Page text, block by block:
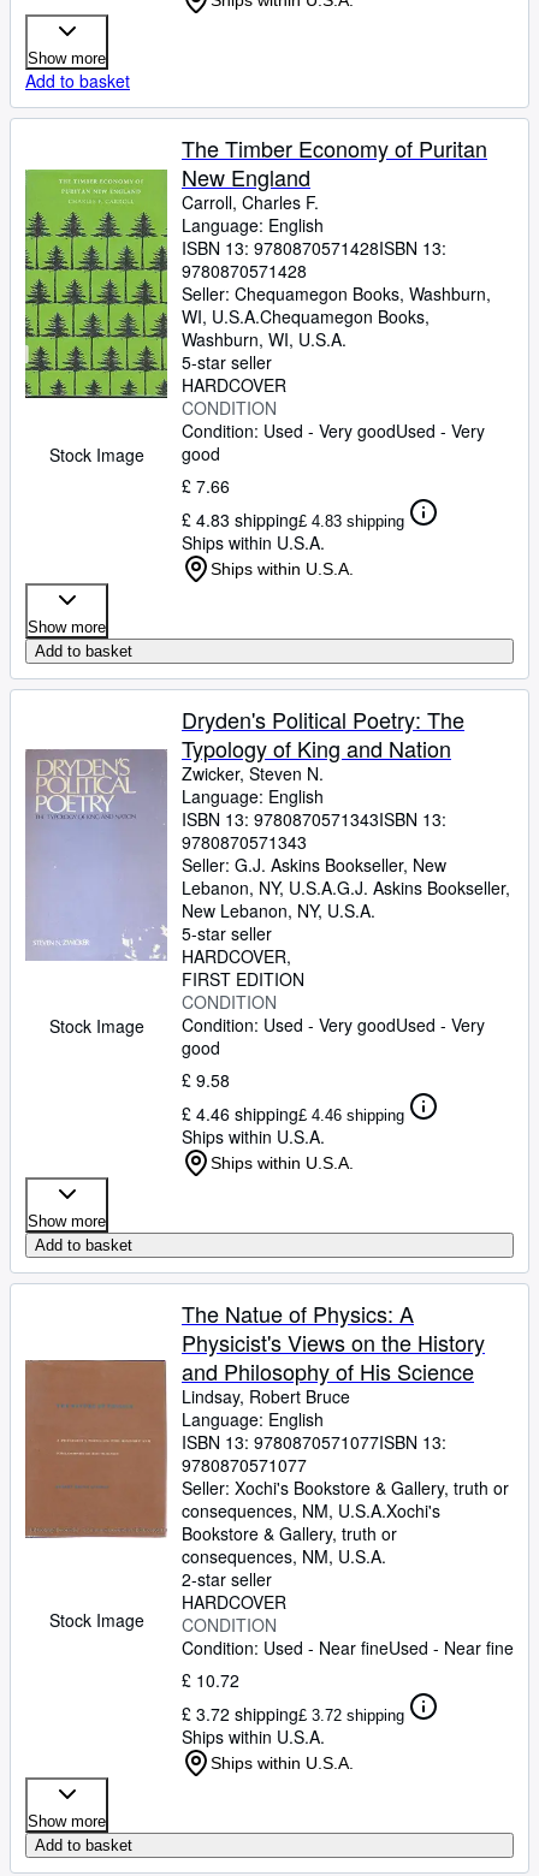
Show more
Add to basket
Stock Image
The Timber Economy of Puritan
New England
Carroll, Charles F.
Language: English
ISBN 13: 9780870571428ISBN 13:
9780870571428
Seller: Chequamegon Books, Washburn,
WI, U.S.A.Chequamegon Books,
Washburn, WI, U.S.A.
5-star seller
HARDCOVER
CONDITION
Condition: Used - Very goodUsed - Very
good
£ 7.66
£ 4.83 shipping£ 4.83 shipping
Ships within U.S.A.
Ships within U.S.A.
Show more
Add to basket
Stock Image
Dryden's Political Poetry: The
Typology of King and Nation
Zwicker, Steven N.
Language: English
ISBN 13: 9780870571343ISBN 13:
9780870571343
Seller: G.J. Askins Bookseller, New
Lebanon, NY, U.S.A.G.J. Askins Bookseller,
New Lebanon, NY, U.S.A.
5-star seller
HARDCOVER
FIRST EDITION
CONDITION
Condition: Used - Very goodUsed - Very
good
£ 9.58
£ 4.46 shipping£ 4.46 shipping
Ships within U.S.A.
Ships within U.S.A.
Show more
Add to basket
Stock Image
The Natue of Physics: A
Physicist's Views on the History
and Philosophy of His Science
Lindsay, Robert Bruce
Language: English
ISBN 13: 9780870571077ISBN 13:
9780870571077
Seller: Xochi's Bookstore & Gallery, truth or
consequences, NM, U.S.A.Xochi's
Bookstore & Gallery, truth or
consequences, NM, U.S.A.
2-star seller
HARDCOVER
CONDITION
Condition: Used - Near fineUsed - Near fine
£ 10.72
£ 3.72 shipping£ 3.72 shipping
Ships within U.S.A.
Ships within U.S.A.
Show more
Add to basket